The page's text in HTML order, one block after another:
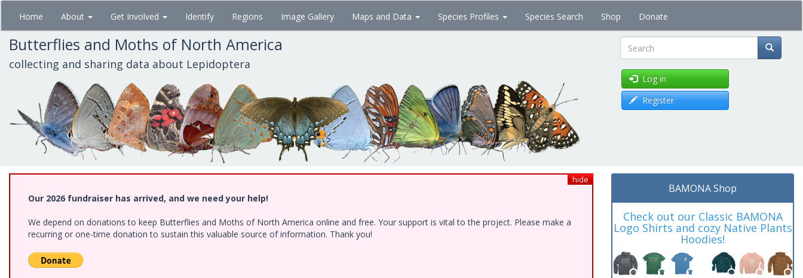
Skip
main
content
Home About Get Involved Identify Regions Image Gallery Maps and Data Species Profiles Species Search Shop Donate
Butterflies and Moths of North America
collecting and sharing data about Lepidoptera Search
Log in
Register
hide
Our 2026 fundraiser has arrived, and we need your help!
We depend on donations to keep Butterflies and Moths of North America online and free. Your support is vital to the project. Please make a
recurring or one-time donation to sustain this valuable source of information. Thank you!
BAMONA Shop
Check out our Classic BAMONA
Logo Shirts and cozy Native Plants
Hoodies!